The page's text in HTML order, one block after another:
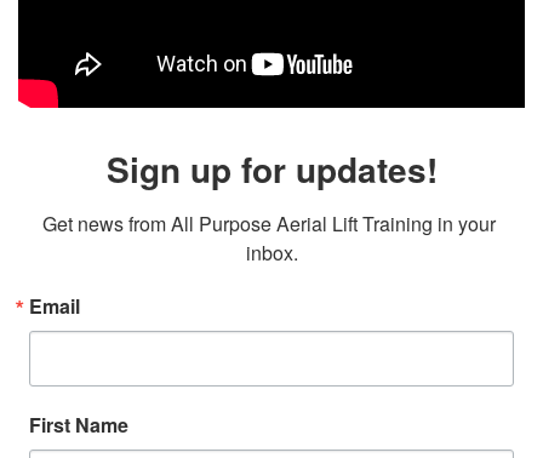
Sign up for updates!
Get news from All Purpose Aerial Lift Training in your
inbox.
Email
First Name